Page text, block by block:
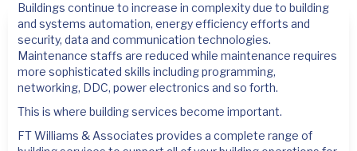
Buildings continue to increase in complexity due to building
and systems automation, energy efficiency efforts and
security, data and communication technologies.
Maintenance staffs are reduced while maintenance requires
more sophisticated skills including programming,
networking, DDC, power electronics and so forth.
This is where building services become important.
FT Williams & Associates provides a complete range of